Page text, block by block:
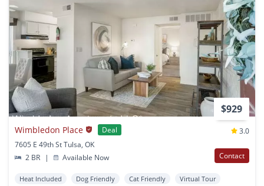
$929
Wimbledon Place Deal
3.0
7605 E 49th St Tulsa, OK
2 BR
| Available Now Contact
Heat Included Dog Friendly Cat Friendly
Virtual Tour